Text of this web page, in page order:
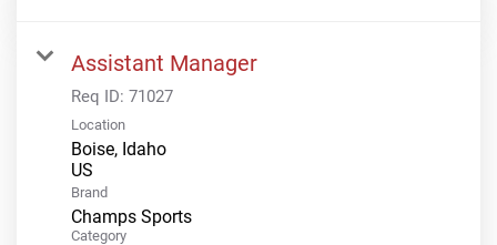
Assistant Manager
Req ID: 71027
Location
Boise, Idaho
Brand
Champs Sports
Category